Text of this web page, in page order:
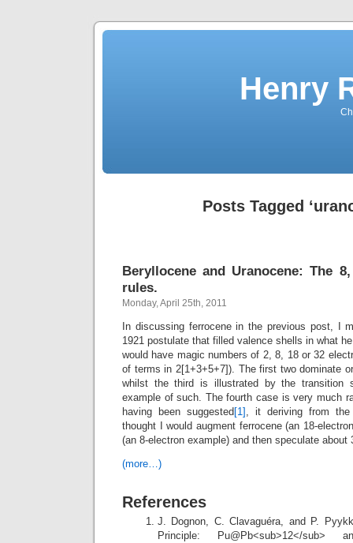
Henry
Posts Tagged
Beryllocene and Uranocene: The
rules.
Monday, April 25th, 2011
In discussing ferrocene in the previous post, I
1921 postulate that filled valence shells in what
would have magic numbers of 2, 8, 18 or 32
of terms in 2[1+3+5+7]). The first two dominate
whilst the third is illustrated by the transition
example of such. The fourth case is very much
having been suggested [1] , it deriving from
thought I would augment ferrocene (an 18-
(an 8-electron example) and then speculate about
(more…)
References
J. Dognon, C. Clavaguéra, and P.
Principle: Pu@Pb<sub>12</sub>